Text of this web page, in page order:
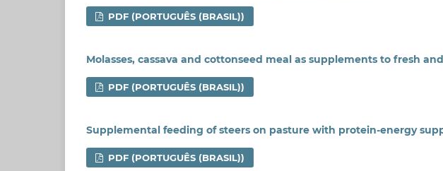
PDF (PORTUGUÊS (BRASIL))
Molasses, cassava and cottonseed meal as supplements to fresh
PDF (PORTUGUÊS (BRASIL))
Supplemental feeding of steers on pasture with protein-energy
PDF (PORTUGUÊS (BRASIL))